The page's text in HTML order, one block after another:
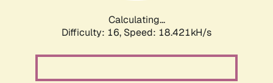
Calculating...
Difficulty: 16, Speed: 18.421kH/s